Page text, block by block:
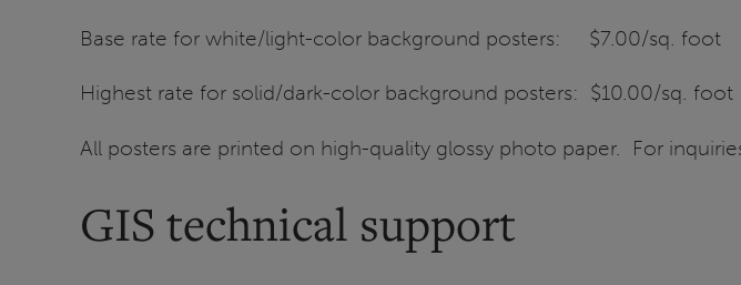
Base rate for white/light-color background posters: $7.00/sq. foot
Highest rate for solid/dark-color background posters: $10.00/sq. foot
All posters are printed on high-quality glossy photo paper. For
GIS technical support